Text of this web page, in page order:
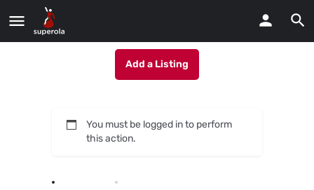
Add a Listing
You must be logged in to perform
this action.